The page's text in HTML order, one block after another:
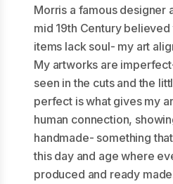
Morris a famous designer
mid 19th Century
items lack soul- my art
My artworks are
seen in the cuts and the
perfect is what gives my
human connection,
handmade- something
this day and age where
produced and ready